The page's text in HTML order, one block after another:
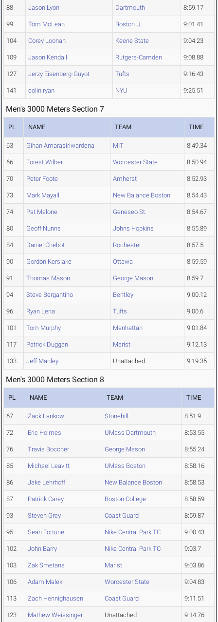
88 Jason Lyon Dartmouth 8:59.17
99 Tom McLean Boston U. 9:01.41
104 Corey Loonan Keene State 9:04.23
109 Jason Kendall Rutgers-Camden 9:08.88
127 Jerzy Eisenberg-Guyot Tufts 9:16.43
141 colin ryan NYU 9:25.51
Men's 3000 Meters Section 7
PL NAME TEAM TIME
63 Gihan Amarasiriwardena MIT 8:49.34
66 Forest Wilber Worcester State 8:50.94
70 Peter Foote Amherst 8:52.93
73 Mark Mayall New Balance Boston 8:54.43
74 Pat Malone Geneseo St. 8:54.67
80 Geoff Nunns Johns Hopkins 8:55.89
84 Daniel Chebot Rochester 8:57.5
90 Gordon Kerslake Ottawa 8:59.59
91 Thomas Mason George Mason 8:59.7
94 Steve Bergantino Bentley 9:00.12
96 Ryan Lena Tufts 9:00.6
101 Tom Murphy Manhattan 9:01.84
117 Patrick Duggan Marist 9:12.13
133 Jeff Manley Unattached 9:19.35
Men's 3000 Meters Section 8
PL NAME TEAM TIME
67 Zack Lankow Stonehill 8:51.9
72 Eric Holmes UMass Dartmouth 8:53.55
76 Travis Boccher George Mason 8:55.24
85 Michael Leavitt UMass Boston 8:58.16
86 Jake Lehrhoff New Balance Boston 8:58.53
87 Patrick Carey Boston College 8:58.59
93 Steven Grey Coast Guard 8:59.87
95 Sean Fortune Nike Central Park TC 9:00.43
102 John Barry Nike Central Park TC 9:03.7
103 Zak Smetana Marist 9:03.86
106 Adam Malek Worcester State 9:04.83
113 Zach Hennighausen Coast Guard 9:11.51
123 Mathew Weissinger Unattached 9:14.76